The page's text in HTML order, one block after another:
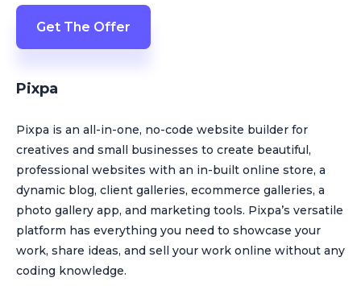
Get The Offer
Pixpa
Pixpa is an all-in-one, no-code website builder for
creatives and small businesses to create beautiful,
professional websites with an in-built online store, a
dynamic blog, client galleries, ecommerce galleries, a
photo gallery app, and marketing tools. Pixpa’s versatile
platform has everything you need to showcase your
work, share ideas, and sell your work online without any
coding knowledge.